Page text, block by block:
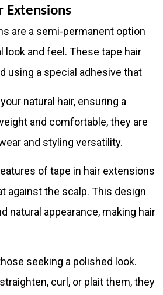
Extensions
are a semi-permanent option
look and feel. These tape hair
using a special adhesive that
natural hair, ensuring a
and comfortable, they are
and styling versatility.
of tape in hair extensions
against the scalp. This design
natural appearance, making hair
seeking a polished look.
curl, or plait them, they